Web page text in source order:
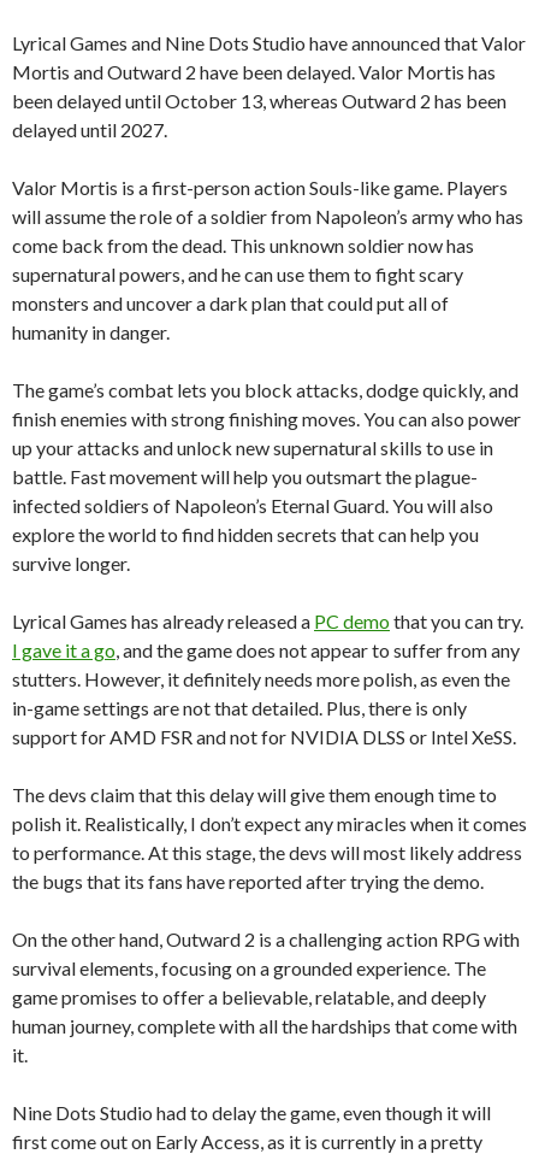
Lyrical Games and Nine Dots Studio have announced that Valor
Mortis and Outward 2 have been delayed. Valor Mortis has
been delayed until October 13, whereas Outward 2 has been
delayed until 2027.
Valor Mortis is a first-person action Souls-like game. Players
will assume the role of a soldier from Napoleon’s army who has
come back from the dead. This unknown soldier now has
supernatural powers, and he can use them to fight scary
monsters and uncover a dark plan that could put all of
humanity in danger.
The game’s combat lets you block attacks, dodge quickly, and
finish enemies with strong finishing moves. You can also power
up your attacks and unlock new supernatural skills to use in
battle. Fast movement will help you outsmart the plague-
infected soldiers of Napoleon’s Eternal Guard. You will also
explore the world to find hidden secrets that can help you
survive longer.
Lyrical Games has already released a PC demothat you can try.
I gave it a go , and the game does not appear to suffer from any
stutters. However, it definitely needs more polish, as even the
in-game settings are not that detailed. Plus, there is only
support for AMD FSR and not for NVIDIA DLSS or Intel XeSS.
The devs claim that this delay will give them enough time to
polish it. Realistically, I don’t expect any miracles when it comes
to performance. At this stage, the devs will most likely address
the bugs that its fans have reported after trying the demo.
On the other hand, Outward 2 is a challenging action RPG with
survival elements, focusing on a grounded experience. The
game promises to offer a believable, relatable, and deeply
human journey, complete with all the hardships that come with
it.
Nine Dots Studio had to delay the game, even though it will
first come out on Early Access, as it is currently in a pretty